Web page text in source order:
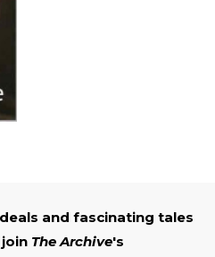
and fascinating tales
The Archive's